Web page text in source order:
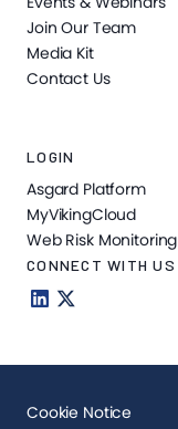
Join Our Team
Media Kit
Contact Us
LOGIN
Asgard Platform
MyVikingCloud
Web Risk Monitoring
CONNECT WITH US
Cookie Notice